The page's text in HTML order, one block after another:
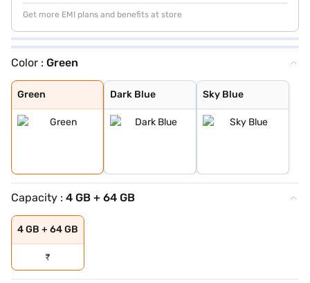
Get more EMI plans and benefits at store
Color : Green
Green
Green
Dark Blue
Dark Blue
Sky Blue
Sky Blue
Capacity : 4 GB + 64 GB
4 GB + 64 GB
₹